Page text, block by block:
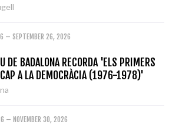
– SEPTEMBER 26, 2026
DE BADALONA RECORDA 'ELS PRIMERS
CAP A LA DEMOCRÀCIA (1976-1978)'
– NOVEMBER 30, 2026